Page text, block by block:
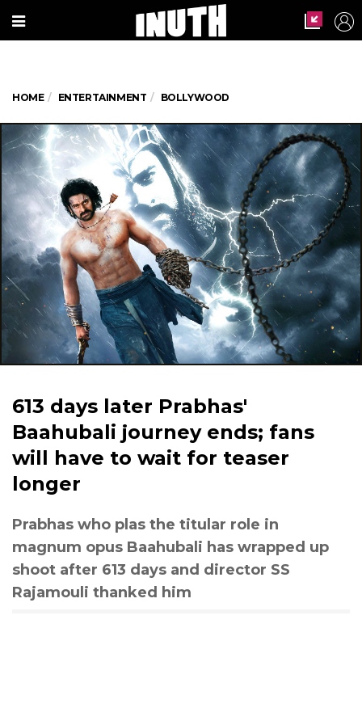
HOME ENTERTAINMENT BOLLYWOOD
613 days later Prabhas'
Baahubali journey ends; fans
will have to wait for teaser
longer
Prabhas who plas the titular role in
magnum opus Baahubali has wrapped up
shoot after 613 days and director SS
Rajamouli thanked him